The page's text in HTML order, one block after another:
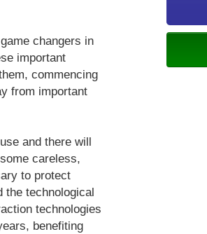
changers in
important
commencing
from important
and there will
careless,
to protect
technological
technologies
benefiting